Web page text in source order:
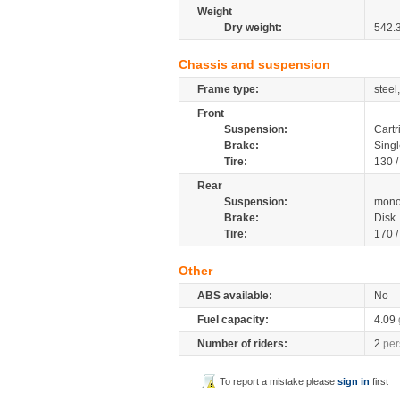
Weight
Dry weight:
Chassis and suspension
Frame type:
Front
Suspension:
Brake:
Tire:
130
Rear
Suspension:
Brake:
Disk
Tire:
170
Other
ABS available:
No
Fuel capacity:
4.09
Number of riders:
2
To report a mistake pleasesign in first